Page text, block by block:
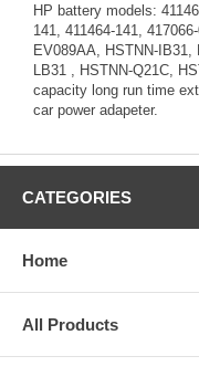
HP battery models:
141, 411464-141,
EV089AA, HSTNN-IB31,
LB31 , HSTNN-Q21C,
capacity long run time
car power adapeter.
CATEGORIES
Home
All Products